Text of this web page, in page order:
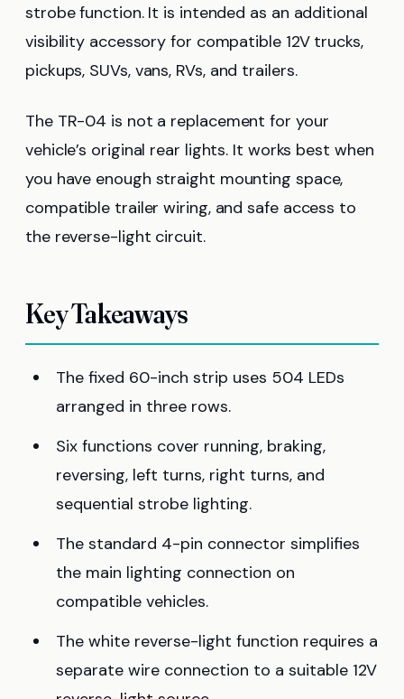
strobe function. It is intended as an additional
visibility accessory for compatible 12V trucks,
pickups, SUVs, vans, RVs, and trailers.
The TR-04 is not a replacement for your
vehicle’s original rear lights. It works best when
you have enough straight mounting space,
compatible trailer wiring, and safe access to
the reverse-light circuit.
Key Takeaways
The fixed 60-inch strip uses 504 LEDs
arranged in three rows.
Six functions cover running, braking,
reversing, left turns, right turns, and
sequential strobe lighting.
The standard 4-pin connector simplifies
the main lighting connection on
compatible vehicles.
The white reverse-light function requires a
separate wire connection to a suitable 12V